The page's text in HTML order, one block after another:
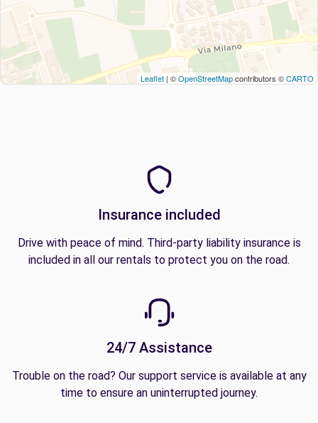
Leaflet | ©OpenStreetMapcontributors ©CARTO
Insurance included
Drive with peace of mind. Third-party liability insurance is
included in all our rentals to protect you on the road.
24/7 Assistance
Trouble on the road? Our support service is available at any
time to ensure an uninterrupted journey.